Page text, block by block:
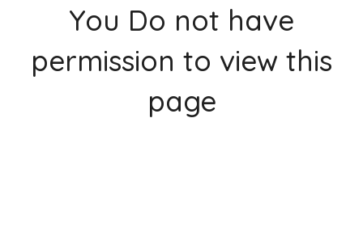
You Do not have
permission to view this
page